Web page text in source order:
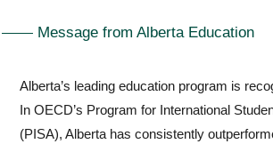
students the flexibility to pursue further
Alberta’s education system is renowned
academic standards.
Message from Alberta Education
Alberta’s leading education program is
In OECD’s Program for International
(PISA), Alberta has consistently